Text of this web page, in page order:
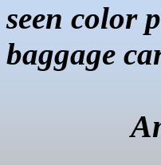
seen color
baggage